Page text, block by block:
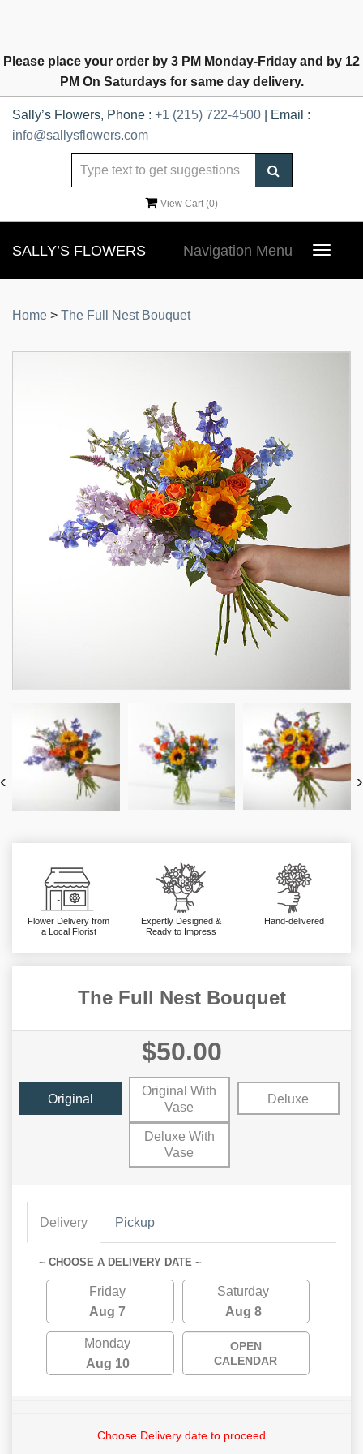
Please place your order by 3 PM Monday-Friday and by 12
PM On Saturdays for same day delivery.
Sally’s Flowers, Phone : +1 (215) 722-4500 | Email :
info@sallysflowers.com
View Cart (0)
SALLY’S FLOWERS
Toggle
Navigation Menu
Home > The Full Nest Bouquet
‹ ›
Flower Delivery from
a Local Florist
Expertly Designed &
Ready to Impress
Hand-delivered
The Full Nest Bouquet
$50.00
Original
Original With
Vase
Deluxe
Deluxe With
Vase
Delivery Pickup
~ CHOOSE A DELIVERY DATE ~
Friday
Aug 7
Saturday
Aug 8
Monday
Aug 10
OPEN
CALENDAR
Choose Delivery date to proceed